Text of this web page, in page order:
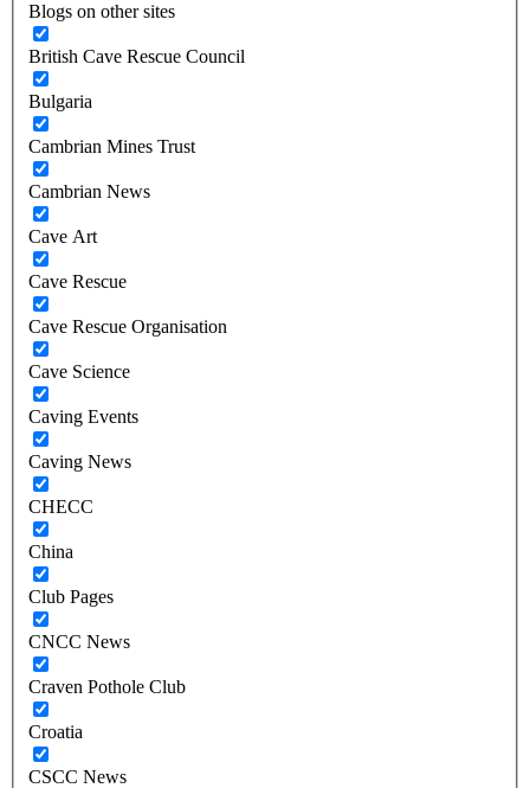
Blogs on other sites
British Cave Rescue Council
Bulgaria
Cambrian Mines Trust
Cambrian News
Cave Art
Cave Rescue
Cave Rescue Organisation
Cave Science
Caving Events
Caving News
CHECC
China
Club Pages
CNCC News
Craven Pothole Club
Croatia
CSCC News